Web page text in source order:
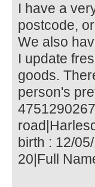
I have a
postcode,
We also
I update
goods.
person's
birth : 12/
20|Full